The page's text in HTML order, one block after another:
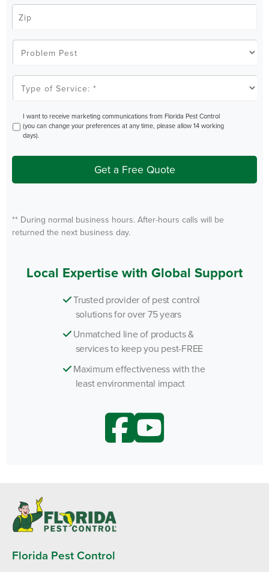
Zip
Code
Problem
Pest
Type
Service
In
I want to receive marketing communications from Florida Pest Control
(you can change your preferences at any time, please allow 14 working
days).
Get a Free Quote
** During normal business hours. After-hours calls will be
returned the next business day.
Local Expertise with Global Support
Trusted provider of pest control
solutions for over 75 years
Unmatched line of products &
services to keep you pest-FREE
Maximum effectiveness with the
least environmental impact
Florida Pest Control